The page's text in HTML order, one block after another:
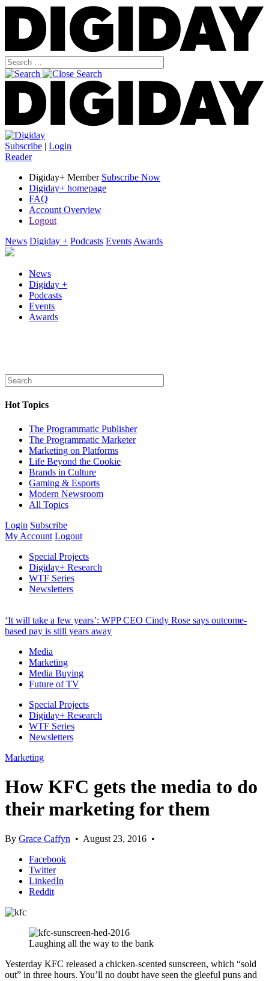
Subscribe | Login
Reader
Digiday+ Member Subscribe Now
Digiday+ homepage
FAQ
Account Overview
Logout
News Digiday + Podcasts Events Awards
News
Digiday +
Podcasts
Events
Awards
Hot Topics
The Programmatic Publisher
The Programmatic Marketer
Marketing on Platforms
Life Beyond the Cookie
Brands in Culture
Gaming & Esports
Modern Newsroom
All Topics
Login Subscribe
My Account Logout
Special Projects
Digiday+ Research
WTF Series
Newsletters
‘It will take a few years’: WPP CEO Cindy Rose says outcome-
based pay is still years away
Media
Marketing
Media Buying
Future of TV
Special Projects
Digiday+ Research
WTF Series
Newsletters
Marketing
How KFC gets the media to do
their marketing for them
By Grace Caffyn • August 23, 2016 •
Facebook
Twitter
LinkedIn
Reddit
Laughing all the way to the bank
Yesterday KFC released a chicken-scented sunscreen, which “sold
out” in three hours. You’ll no doubt have seen the gleeful puns and